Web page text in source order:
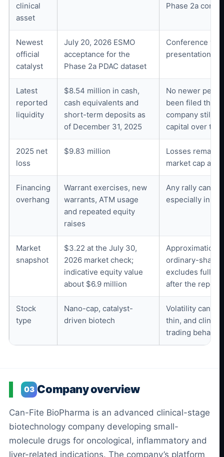
clinical
asset
Phase 2a
Newest
official
catalyst
July 20, 2026 ESMO
acceptance for the
Phase 2a PDAC dataset
Conference
presentation
Latest
reported
liquidity
$8.54 million in cash,
cash equivalents and
short-term deposits as
of December 31, 2025
No newer
been filed
company still
capital over
2025 net
loss
$9.83 million
Losses remain
market cap and
Financing
overhang
Warrant exercises, new
warrants, ATM usage
and repeated equity
raises
Any rally can
especially in a
Market
snapshot
$3.22 at the July 30,
2026 market check;
indicative equity value
about $6.9 million
Approximation
ordinary-share
excludes full
after the
Stock
type
Nano-cap, catalyst-
driven biotech
Volatility can
thin, and
trading
03 Company overview
Can-Fite BioPharma is an advanced clinical-stage
biotechnology company developing small-
molecule drugs for oncological, inflammatory and
liver-related indications. The company’s platform